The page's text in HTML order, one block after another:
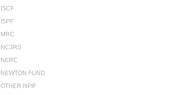
ISCF
ISPF
MRC
NC3RS
NERC
NEWTON FUND
OTHER NPIF